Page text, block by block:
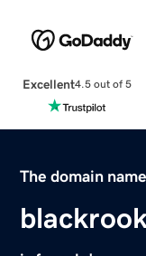
Excellent4.5 out of 5
The domain name